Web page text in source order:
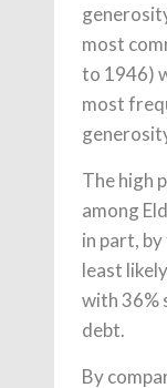
most
to 1946)
most
The high
among
in part,
least
with 36%
debt.
By